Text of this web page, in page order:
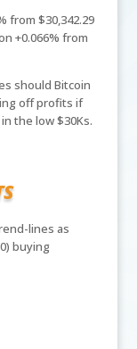
from $30,342.29
+0.066% from
should Bitcoin
off profits if
the low $30Ks.
lines as
buying